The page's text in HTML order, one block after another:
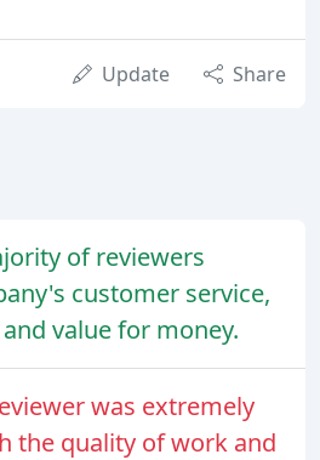
Update Share
of reviewers
customer service,
value for money.
was extremely
the quality of work and